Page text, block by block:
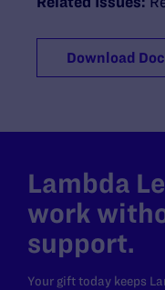
Download
Lambda
work
support.
Your gift today keeps